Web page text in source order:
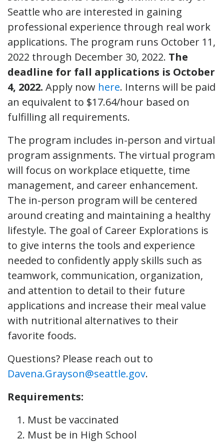
Seattle who are interested in gaining
professional experience through real work
applications. The program runs October 11,
2022 through December 30, 2022. The
deadline for fall applications is October
4, 2022. Apply now here. Interns will be paid
an equivalent to $17.64/hour based on
fulfilling all requirements.
The program includes in-person and virtual
program assignments. The virtual program
will focus on workplace etiquette, time
management, and career enhancement.
The in-person program will be centered
around creating and maintaining a healthy
lifestyle. The goal of Career Explorations is
to give interns the tools and experience
needed to confidently apply skills such as
teamwork, communication, organization,
and attention to detail to their future
applications and increase their meal value
with nutritional alternatives to their
favorite foods.
Questions? Please reach out to
Davena.Grayson@seattle.gov.
Requirements:
Must be vaccinated
Must be in High School